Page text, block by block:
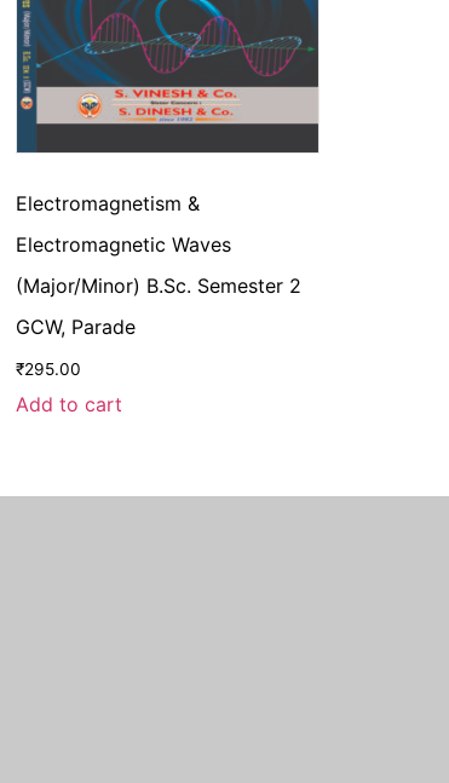
Electromagnetism &
Electromagnetic Waves
(Major/Minor) B.Sc. Semester 2
GCW, Parade
₹295.00
Add to cart